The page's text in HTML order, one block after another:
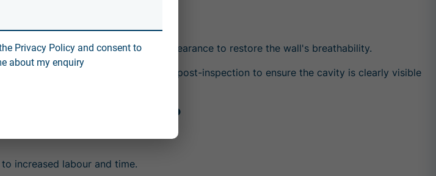
to additional remedial work
trained technicians, and full cavity clearance to restore the wall's breathability.
machinery, and a thorough post-inspection to ensure the cavity is clearly visible
long-term peace of mind.
Wall Insulation?
increased labour and time.
Privacy Policy and consent to
about my enquiry